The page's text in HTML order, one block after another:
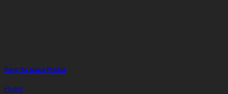
Rang Yai Island Phuket
Hotel